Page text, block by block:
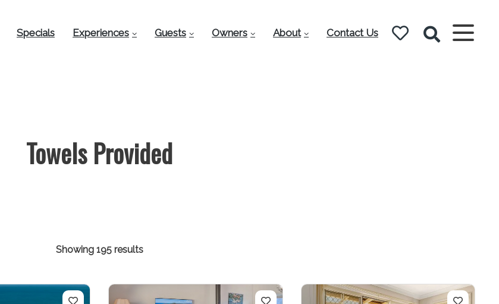
Specials Experiences Guests Owners About Contact Us
Towels Provided
Showing 195 results